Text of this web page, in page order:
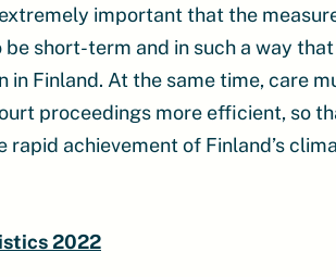
important that the
short-term and in such a way
Finland. At the same time, care
proceedings more efficient, so
rapid achievement of Finland’s
2022